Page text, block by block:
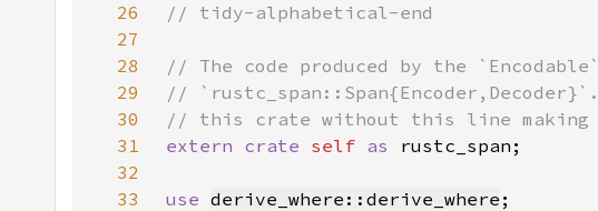
26
27
28
29
30
31
extern crate self as
32
33
use derive_where::derive_where